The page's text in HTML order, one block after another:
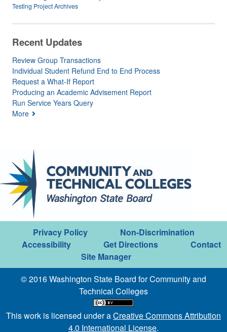
Testing Project Archives
Recent Updates
Review Group Transactions
Individual Student Refund End to End Process
Request a What-If Report
Producing an Academic Advisement Report
Run Service Years Query
More
Privacy Policy
Non-Discrimination
Accessibility
Get Directions
Contact
Site Manager
© 2016 Washington State Board for Community and
Technical Colleges
This work is licensed under aCreative Commons Attribution
4.0 International License.